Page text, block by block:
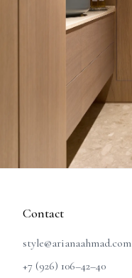
Contact
style@arianaahmad.com
+7 (926) 106–42–40